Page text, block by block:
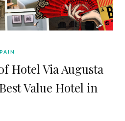
Hotel Via Augusta
Value Hotel in